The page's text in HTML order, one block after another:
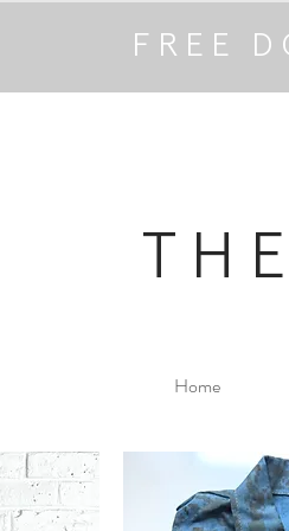
FREE
Home